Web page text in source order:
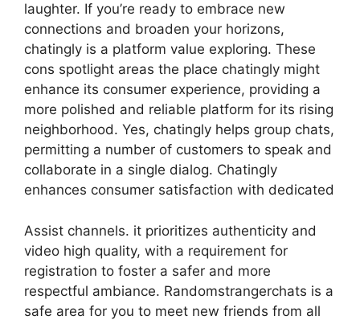
laughter. If you’re ready to embrace new
connections and broaden your horizons,
chatingly is a platform value exploring. These
cons spotlight areas the place chatingly might
enhance its consumer experience, providing a
more polished and reliable platform for its rising
neighborhood. Yes, chatingly helps group chats,
permitting a number of customers to speak and
collaborate in a single dialog. Chatingly
enhances consumer satisfaction with dedicated
Assist channels. it prioritizes authenticity and
video high quality, with a requirement for
registration to foster a safer and more
respectful ambiance. Randomstrangerchats is a
safe area for you to meet new friends from all